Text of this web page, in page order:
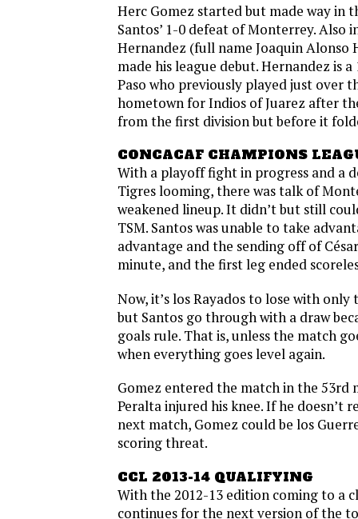
Herc Gomez started but made way in
Santos’ 1-0 defeat of Monterrey. Also
Hernandez (full name Joaquin Alonso
made his league debut. Hernandez is
Paso who previously played just over
hometown for Indios of Juarez after
from the first division but before it
CONCACAF CHAMPIONS
With a playoff fight in progress and a
Tigres looming, there was talk of
weakened lineup. It didn’t but still
TSM. Santos was unable to take
advantage and the sending off of
minute, and the first leg ended
Now, it’s los Rayados to lose with
but Santos go through with a draw
goals rule. That is, unless the match
when everything goes level again.
Gomez entered the match in the 53rd
Peralta injured his knee. If he doesn’t
next match, Gomez could be los
scoring threat.
CCL 2013-14 QUALIFYING
With the 2012-13 edition coming to a
continues for the next version of the